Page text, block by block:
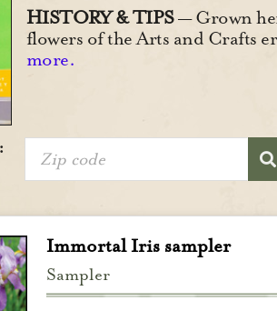
HISTORY & TIPS— Grown
flowers of the Arts and Crafts
more.
Immortal Iris sampler
Sampler